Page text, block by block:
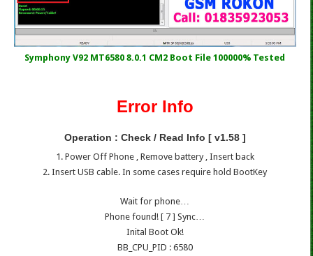
Symphony V92 MT6580 8.0.1 CM2 Boot File 100000% Tested
Error Info
Operation : Check / Read Info [ v1.58 ]
1. Power Off Phone , Remove battery , Insert back
2. Insert USB cable. In some cases require hold BootKey
Wait for phone…
Phone found! [ 7 ] Sync…
Inital Boot Ok!
BB_CPU_PID : 6580